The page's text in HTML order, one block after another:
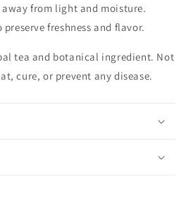
from light and moisture.
freshness and flavor.
tea and botanical ingredient. Not
cure, or prevent any disease.